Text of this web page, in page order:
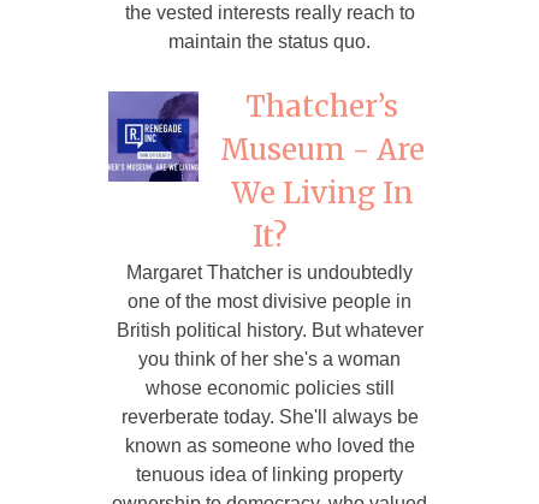
the vested interests really reach to
maintain the status quo.
Thatcher’s
Museum - Are
We Living In
It?
Margaret Thatcher is undoubtedly
one of the most divisive people in
British political history. But whatever
you think of her she's a woman
whose economic policies still
reverberate today. She'll always be
known as someone who loved the
tenuous idea of linking property